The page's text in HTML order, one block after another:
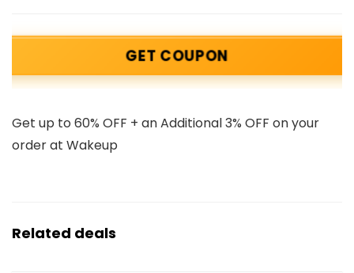
GET COUPON
Get up to 60% OFF + an Additional 3% OFF on your
order at Wakeup
Related deals